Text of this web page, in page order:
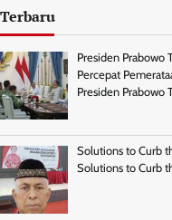
Terbaru
Presiden Prabowo
Percepat
Presiden Prabowo
Solutions to Curb
Solutions to Curb